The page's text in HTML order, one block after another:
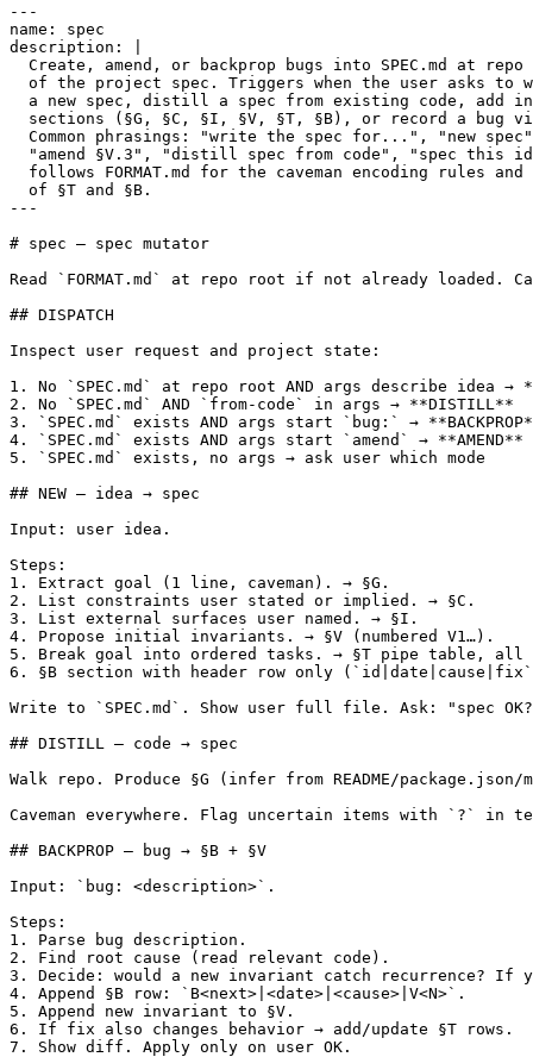
---
name: spec
description: |
Create, amend, or backprop bugs into SPEC.md at repo
of the project spec. Triggers when the user asks to
a new spec, distill a spec from existing code, add
sections (§G, §C, §I, §V, §T, §B), or record a bug
Common phrasings: "write the spec for...", "new
"amend §V.3", "distill spec from code", "spec this
follows FORMAT.md for the caveman encoding rules and
  of §T and §B.
---
# spec — spec mutator
Read `FORMAT.md` at repo root if not already
## DISPATCH
Inspect user request and project state:
1. No `SPEC.md` at repo root AND args describe idea →
2. No `SPEC.md` AND `from-code` in args → **DISTILL**
3. `SPEC.md` exists AND args start `bug:` →
4. `SPEC.md` exists AND args start `amend` → **AMEND**
5. `SPEC.md` exists, no args → ask user which mode
## NEW — idea → spec
Input: user idea.
Steps:
1. Extract goal (1 line, caveman). → §G.
2. List constraints user stated or implied. → §C.
3. List external surfaces user named. → §I.
4. Propose initial invariants. → §V (numbered V1…).
5. Break goal into ordered tasks. → §T pipe table,
6. §B section with header row only
Write to `SPEC.md`. Show user full file. Ask: "spec
## DISTILL — code → spec
Walk repo. Produce §G (infer from README/
Caveman everywhere. Flag uncertain items with `?` in
## BACKPROP — bug → §B + §V
Input: `bug: <description>`.
Steps:
1. Parse bug description.
2. Find root cause (read relevant code).
3. Decide: would a new invariant catch recurrence? If
4. Append §B row: `B<next>|<date>|<cause>|V<N>`.
5. Append new invariant to §V.
6. If fix also changes behavior → add/update §T rows.
7. Show diff. Apply only on user OK.